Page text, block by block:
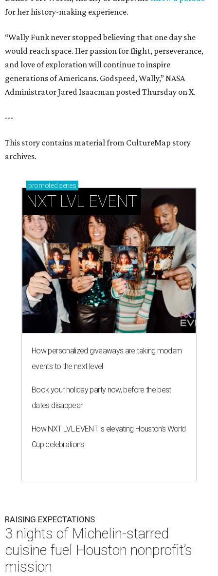
for her history-making experience.
“Wally Funk never stopped believing that one day she
would reach space. Her passion for flight, perseverance,
and love of exploration will continue to inspire
generations of Americans. Godspeed, Wally,” NASA
Administrator Jared Isaacman posted Thursday on X.
---
This story contains material from CultureMap story
archives.
promoted series
NXT LVL EVENT
How personalized giveaways are taking modern
events to the next level
Book your holiday party now, before the best
dates disappear
How NXT LVL EVENT is elevating Houston’s World
Cup celebrations
RAISING EXPECTATIONS
3 nights of Michelin-starred
cuisine fuel Houston nonprofit’s
mission